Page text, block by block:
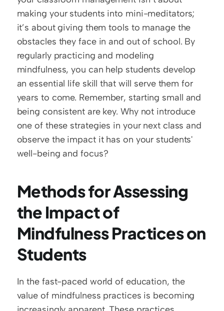
making your students into mini-meditators;
it’s about giving them tools to manage the
obstacles they face in and out of school. By
regularly practicing and modeling
mindfulness, you can help students develop
an essential life skill that will serve them for
years to come. Remember, starting small and
being consistent are key. Why not introduce
one of these strategies in your next class and
observe the impact it has on your students'
well-being and focus?
Methods for Assessing
the Impact of
Mindfulness Practices on
Students
In the fast-paced world of education, the
value of mindfulness practices is becoming